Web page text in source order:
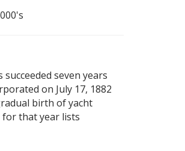
seven years
on July 17, 1882
birth of yacht
for that year lists